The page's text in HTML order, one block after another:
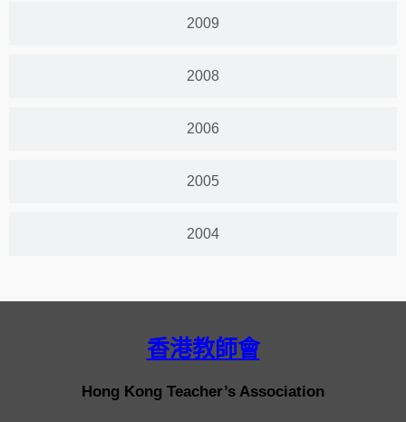
2009
2008
2006
2005
2004
香港教師會
Hong Kong Teacher’s Association